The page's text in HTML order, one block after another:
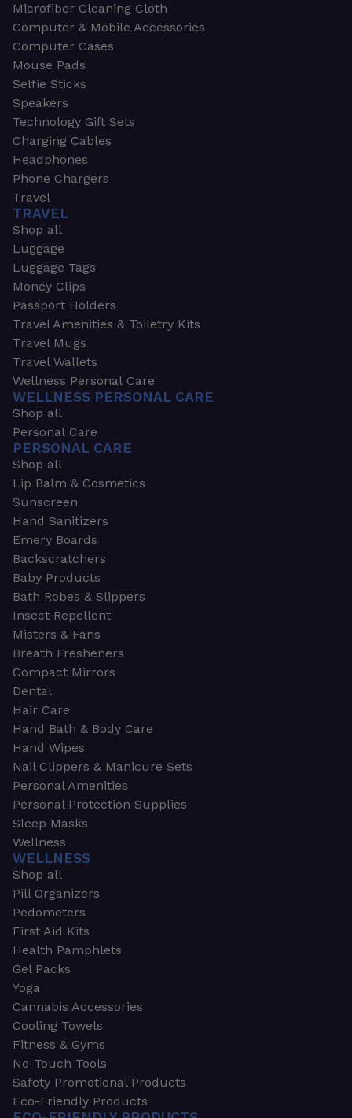
Microfiber Cleaning Cloth
Computer & Mobile Accessories
Computer Cases
Mouse Pads
Selfie Sticks
Speakers
Technology Gift Sets
Charging Cables
Headphones
Phone Chargers
Travel
TRAVEL
Shop all
Luggage
Luggage Tags
Money Clips
Passport Holders
Travel Amenities & Toiletry Kits
Travel Mugs
Travel Wallets
Wellness Personal Care
WELLNESS PERSONAL CARE
Shop all
Personal Care
PERSONAL CARE
Shop all
Lip Balm & Cosmetics
Sunscreen
Hand Sanitizers
Emery Boards
Backscratchers
Baby Products
Bath Robes & Slippers
Insect Repellent
Misters & Fans
Breath Fresheners
Compact Mirrors
Dental
Hair Care
Hand Bath & Body Care
Hand Wipes
Nail Clippers & Manicure Sets
Personal Amenities
Personal Protection Supplies
Sleep Masks
Wellness
WELLNESS
Shop all
Pill Organizers
Pedometers
First Aid Kits
Health Pamphlets
Gel Packs
Yoga
Cannabis Accessories
Cooling Towels
Fitness & Gyms
No-Touch Tools
Safety Promotional Products
Eco-Friendly Products